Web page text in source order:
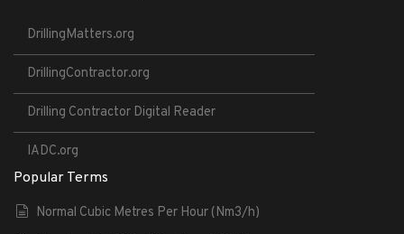
DrillingMatters.org
DrillingContractor.org
Drilling Contractor Digital Reader
IADC.org
Popular Terms
Normal Cubic Metres Per Hour (Nm3/h)